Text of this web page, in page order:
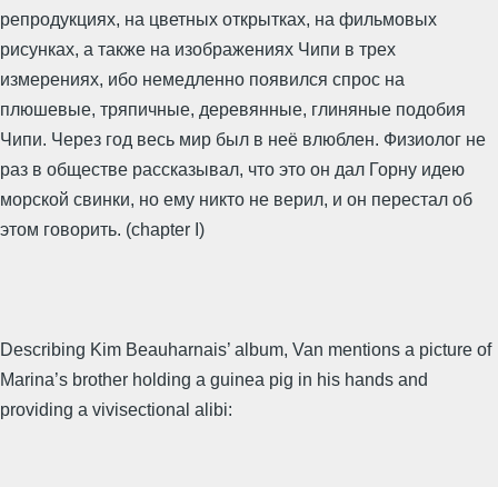
репродукциях, на цветных открытках, на фильмовых
рисунках, а также на изображениях Чипи в трех
измерениях, ибо немедленно появился спрос на
плюшевые, тряпичные, деревянные, глиняные подобия
Чипи. Через год весь мир был в неё влюблен. Физиолог не
раз в обществе рассказывал, что это он дал Горну идею
морской свинки, но ему никто не верил, и он перестал об
этом говорить. (chapter I)
Describing Kim Beauharnais’ album, Van mentions a picture of
Marina’s brother holding a guinea pig in his hands and
providing a vivisectional alibi: